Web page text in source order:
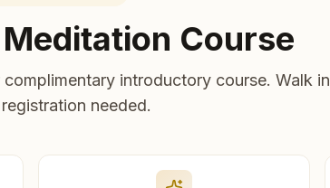
Course
introductory course. Walk in
needed.